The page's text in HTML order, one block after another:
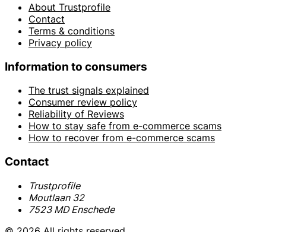
About Trustprofile
Contact
Terms & conditions
Privacy policy
Information to consumers
The trust signals explained
Consumer review policy
Reliability of Reviews
How to stay safe from e-commerce scams
How to recover from e-commerce scams
Contact
Trustprofile
Moutlaan 32
7523 MD Enschede